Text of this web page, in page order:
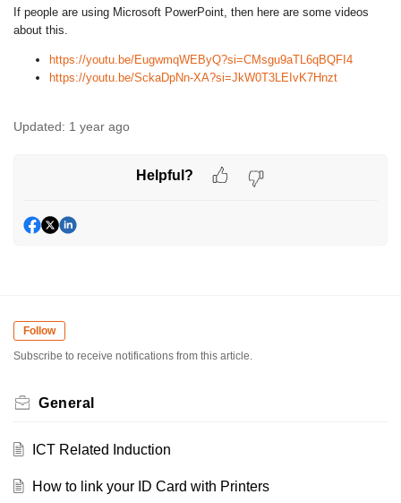
If people are using Microsoft PowerPoint, then here are some videos
about this.
https://youtu.be/EugwmqWEByQ?si=CMsgu9aTL6qBQFI4
https://youtu.be/SckaDpNn-XA?si=JkW0T3LEIvK7Hnzt
Updated: 1 year ago
Helpful?
Follow
Subscribe to receive notifications from this article.
General
ICT Related Induction
How to link your ID Card with Printers